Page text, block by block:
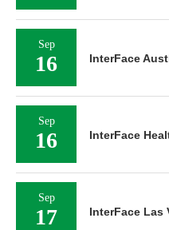
Sep
16 InterFace
Sep
16 InterFace
Sep
17 InterFace Las